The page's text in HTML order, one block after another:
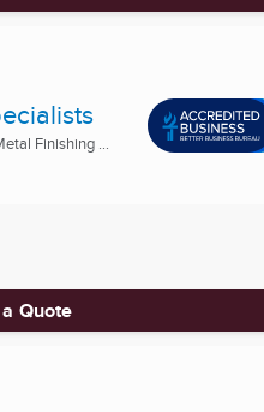
Finishing ...
Quote